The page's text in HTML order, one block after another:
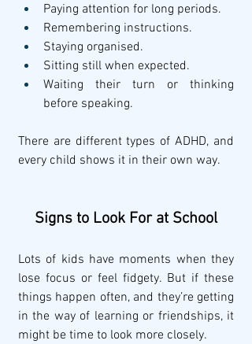
Paying attention for long periods.
Remembering instructions.
Staying organised.
Sitting still when expected.
Waiting their turn or thinking
before speaking.
There are different types of ADHD, and
every child shows it in their own way.
Signs to Look For at School
Lots of kids have moments when they
lose focus or feel fidgety. But if these
things happen often, and they’re getting
in the way of learning or friendships, it
might be time to look more closely.